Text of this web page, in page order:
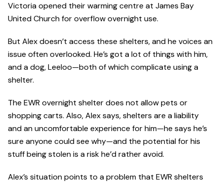
Victoria opened their warming centre at James Bay
United Church for overflow overnight use.
But Alex doesn’t access these shelters, and he voices an
issue often overlooked. He’s got a lot of things with him,
and a dog, Leeloo—both of which complicate using a
shelter.
The EWR overnight shelter does not allow pets or
shopping carts. Also, Alex says, shelters are a liability
and an uncomfortable experience for him—he says he’s
sure anyone could see why—and the potential for his
stuff being stolen is a risk he’d rather avoid.
Alex’s situation points to a problem that EWR shelters